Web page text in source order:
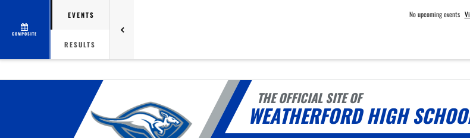
COMPOSITE
EVENTS
RESULTS
No upcoming events
THE OFFICIAL SITE OF
WEATHERFORD HIGH